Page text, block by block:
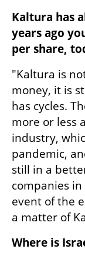
Kaltura has
years ago
per share,
"Kaltura is
money, it is
has cycles.
more or less
industry,
pandemic,
still in a
companies
event of the
a matter of
Where is